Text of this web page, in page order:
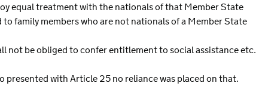
equal treatment with the nationals of that Member State
family members who are not nationals of a Member State
not be obliged to confer entitlement to social assistance etc.
presented with Article 25 no reliance was placed on that.